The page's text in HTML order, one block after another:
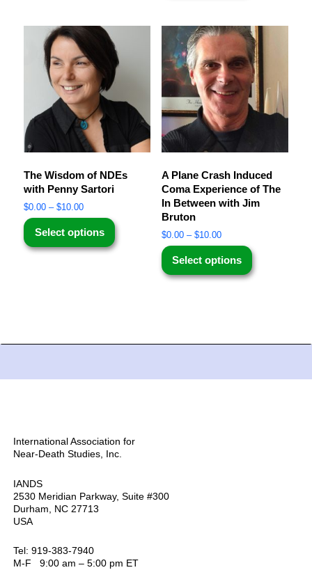
The Wisdom of NDEs
with Penny Sartori
$0.00 – $10.00
Select options
A Plane Crash Induced
Coma Experience of The
In Between with Jim
Bruton
$0.00 – $10.00
Select options
International Association for
Near-Death Studies, Inc.
IANDS
2530 Meridian Parkway, Suite #300
Durham, NC 27713
USA
Tel: 919-383-7940
M-F 9:00 am – 5:00 pm ET